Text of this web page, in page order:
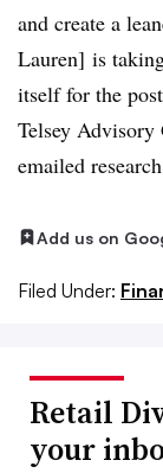
and create a
Lauren] is
itself for the
Telsey Advisory
emailed
Add us on
Filed Under:
Retail
your